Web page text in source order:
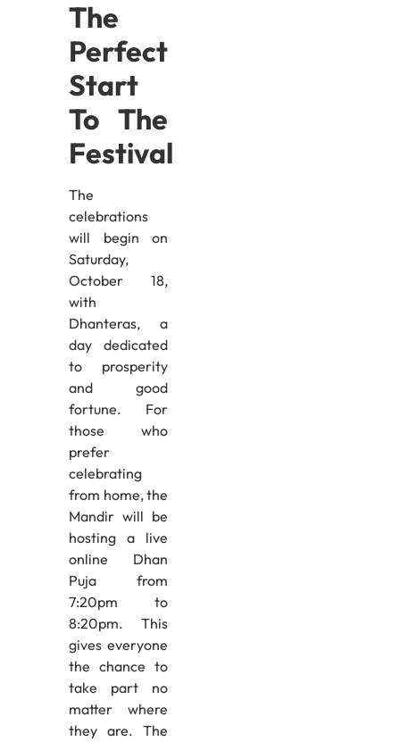
The
Perfect
Start
To The
Festival
The
celebrations
will begin on
Saturday,
October 18,
with
Dhanteras, a
day dedicated
to prosperity
and good
fortune. For
those who
prefer
celebrating
from home, the
Mandir will be
hosting a live
online Dhan
Puja from
7:20pm to
8:20pm. This
gives everyone
the chance to
take part no
matter where
they are. The